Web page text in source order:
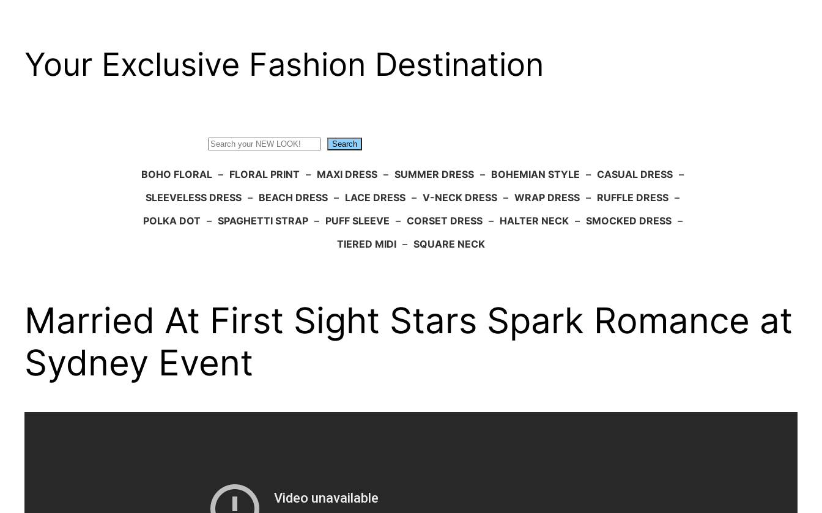
Your Exclusive Fashion Destination
Search
BOHO FLORAL – FLORAL PRINT – MAXI DRESS – SUMMER DRESS – BOHEMIAN STYLE – CASUAL DRESS –
SLEEVELESS DRESS – BEACH DRESS – LACE DRESS – V-NECK DRESS – WRAP DRESS – RUFFLE DRESS –
POLKA DOT – SPAGHETTI STRAP – PUFF SLEEVE – CORSET DRESS – HALTER NECK – SMOCKED DRESS –
TIERED MIDI – SQUARE NECK
Married At First Sight Stars Spark Romance at
Sydney Event